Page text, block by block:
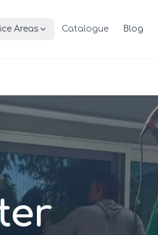
Areas Catalogue Blog